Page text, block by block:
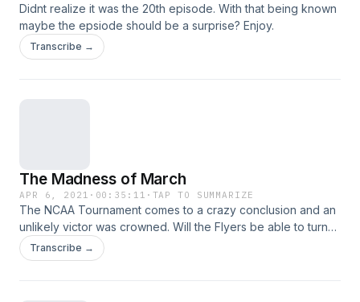
Didnt realize it was the 20th episode. With that being known
maybe the epsiode should be a surprise? Enjoy.
Transcribe →
The Madness of March
APR 6, 2021 · 00:35:11 · TAP TO SUMMARIZE
The NCAA Tournament comes to a crazy conclusion and an
unlikely victor was crowned. Will the Flyers be able to turn
the season around with only 19 games? The Phillies... last
unbeaten team? They just might be. Of course round out the
Transcribe →